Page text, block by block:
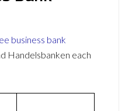
business bank
Handelsbanken each